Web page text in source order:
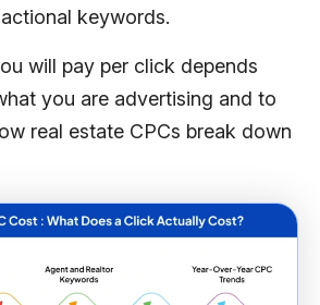
keywords.
will pay per click depends
you are advertising and to
real estate CPCs break down